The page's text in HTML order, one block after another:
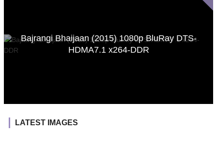
Bajrangi Bhaijaan (2015) 1080p BluRay DTS-
HDMA7.1 x264-DDR
LATEST IMAGES